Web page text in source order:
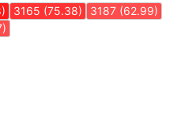
3165 (75.38)
3187 (62.99)